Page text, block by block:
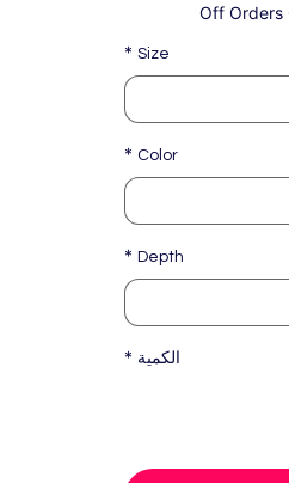
Size
*
Color
*
Depth
*
الكمية *